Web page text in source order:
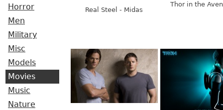
Horror
Men
Military
Misc
Models
Movies
Music
Nature
Real Steel - Midas
Thor in the